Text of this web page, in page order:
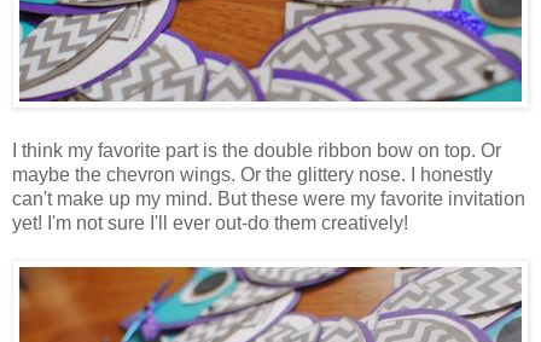
I think my favorite part is the double ribbon bow on top. Or
maybe the chevron wings. Or the glittery nose. I honestly
can't make up my mind. But these were my favorite invitation
yet! I'm not sure I'll ever out-do them creatively!